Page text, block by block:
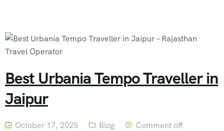
Best Urbania Tempo Traveller in
Jaipur
October 17, 2025 Blog Comment off